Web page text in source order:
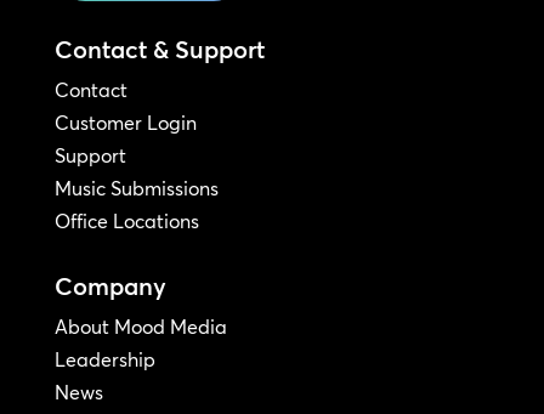
Contact & Support
Contact
Customer Login
Support
Music Submissions
Office Locations
Company
About Mood Media
Leadership
News